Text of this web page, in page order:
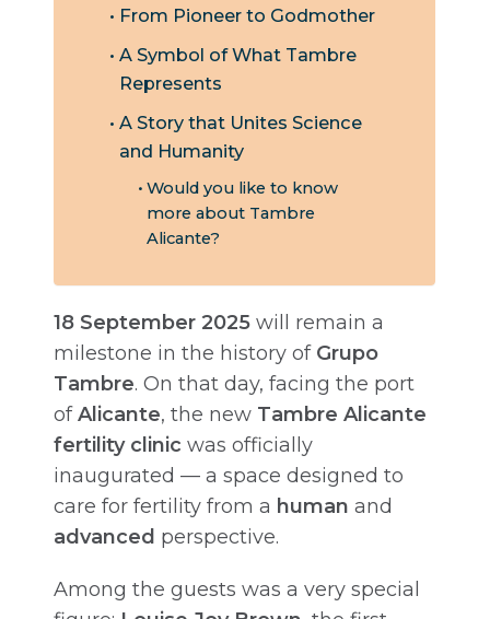
From Pioneer to Godmother
A Symbol of What Tambre
Represents
A Story that Unites Science
and Humanity
Would you like to know
more about Tambre
Alicante?
18 September 2025 will remain a
milestone in the history of Grupo
Tambre. On that day, facing the port
ofAlicante, the new Tambre Alicante
fertility clinic was officially
inaugurated — a space designed to
care for fertility from a human and
advanced perspective.
Among the guests was a very special